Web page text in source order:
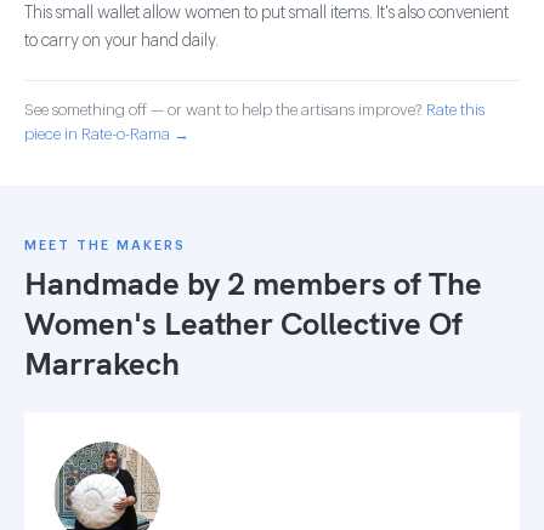
This small wallet allow women to put small items. It's also convenient
to carry on your hand daily.
See something off — or want to help the artisans improve? Rate this
piece in Rate-o-Rama →
MEET THE MAKERS
Handmade by 2 members ofThe
Women's Leather Collective Of
Marrakech